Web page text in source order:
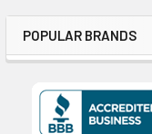
POPULAR BRANDS